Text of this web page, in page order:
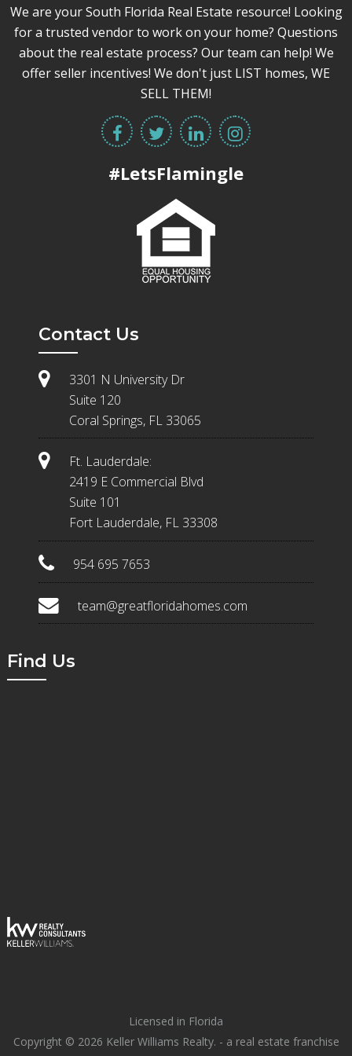
We are your South Florida Real Estate resource! Looking
for a trusted vendor to work on your home? Questions
about the real estate process? Our team can help! We
offer seller incentives! We don't just LIST homes, WE
SELL THEM!
#LetsFlamingle
Contact Us
3301 N University Dr
Suite 120
Coral Springs, FL 33065
Ft. Lauderdale:
2419 E Commercial Blvd
Suite 101
Fort Lauderdale, FL 33308
954 695 7653
team@greatfloridahomes.com
Find Us
Licensed in Florida
Copyright © 2026 Keller Williams Realty. - a real estate franchise